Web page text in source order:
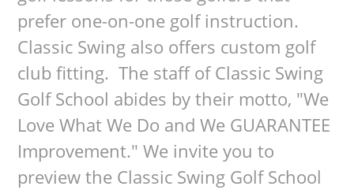
prefer one-on-one golf instruction.
Classic Swing also offers custom golf
club fitting. The staff of Classic Swing
Golf School abides by their motto, "We
Love What We Do and We GUARANTEE
Improvement." We invite you to
preview the Classic Swing Golf School